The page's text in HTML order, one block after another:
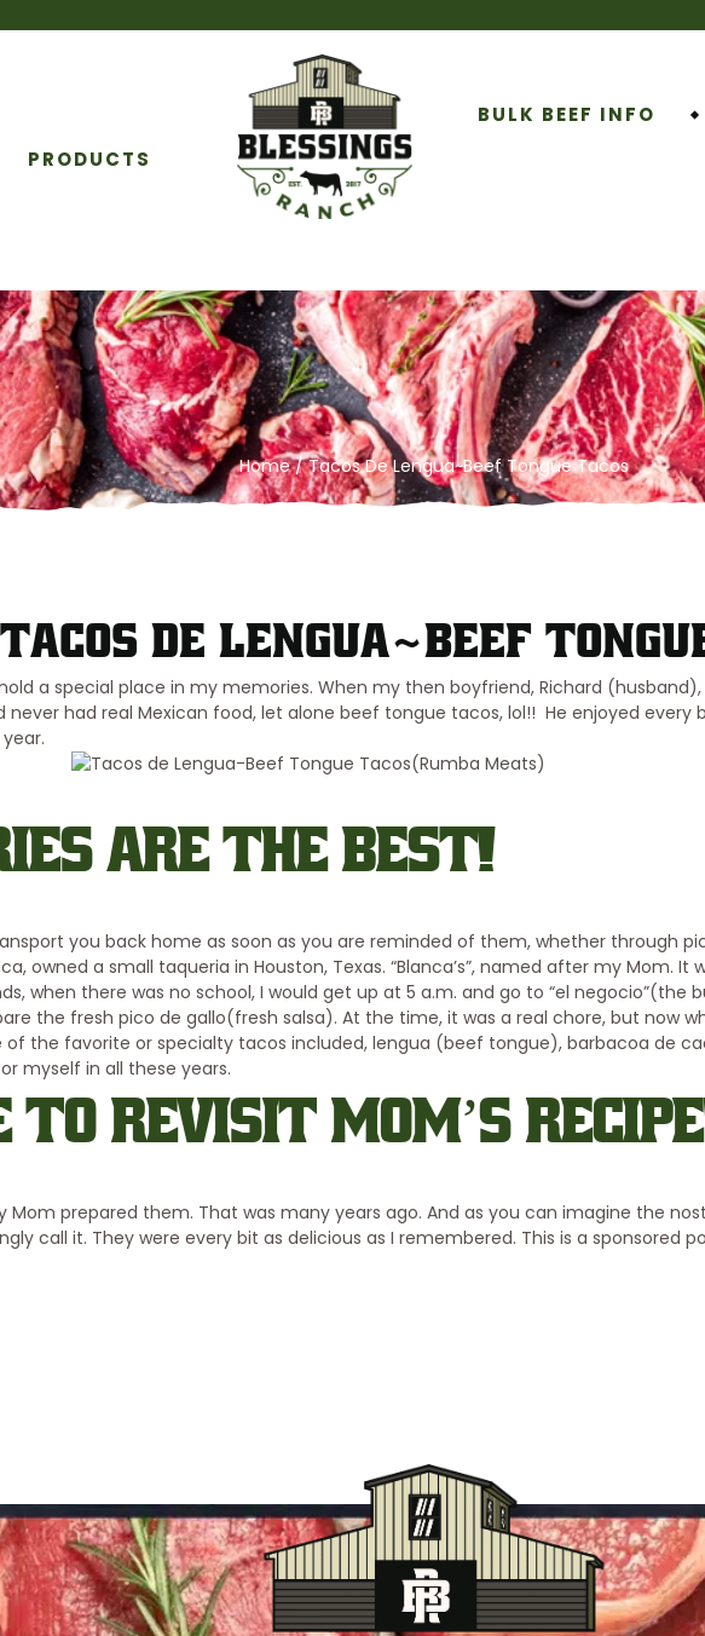
PRODUCTS
BULK BEEF INFO
Home/ Tacos De Lengua~Beef Tongue Tacos
Tacos de Lengua~Beef
a special place in my memories. When my then boyfriend, Richard
had real Mexican food, let alone beef tongue tacos, lol!! He enjoyed every
ARE THE BEST!
you back home as soon as you are reminded of them, whether through
owned a small taqueria in Houston, Texas. “Blanca’s”, named after my Mom.
when there was no school, I would get up at 5 a.m. and go to “el negocio”(the
the fresh pico de gallo(fresh salsa). At the time, it was a real chore, but now
the favorite or specialty tacos included, lengua (beef tongue), barbacoa de
myself in all these years.
REVISIT MOM’S
Mom prepared them. That was many years ago. And as you can imagine the
call it. They were every bit as delicious as I remembered. This is a sponsored